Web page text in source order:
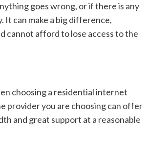
goes wrong, or if there is any
It can make a big difference,
cannot afford to lose access to the
choosing a residential internet
provider you are choosing can offer
and great support at a reasonable